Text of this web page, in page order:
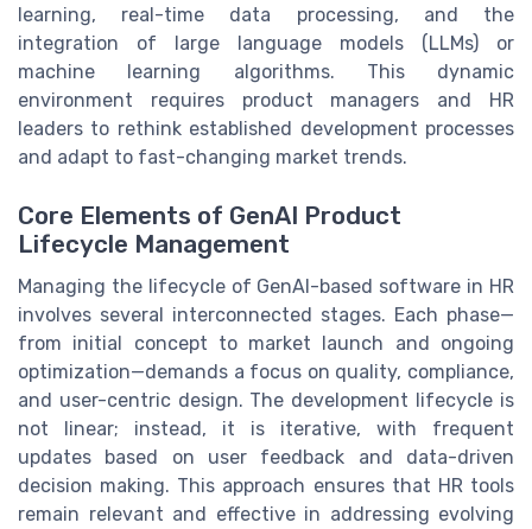
learning, real-time data processing, and the
integration of large language models (LLMs) or
machine learning algorithms. This dynamic
environment requires product managers and HR
leaders to rethink established development processes
and adapt to fast-changing market trends.
Core Elements of GenAI Product
Lifecycle Management
Managing the lifecycle of GenAI-based software in HR
involves several interconnected stages. Each phase—
from initial concept to market launch and ongoing
optimization—demands a focus on quality, compliance,
and user-centric design. The development lifecycle is
not linear; instead, it is iterative, with frequent
updates based on user feedback and data-driven
decision making. This approach ensures that HR tools
remain relevant and effective in addressing evolving